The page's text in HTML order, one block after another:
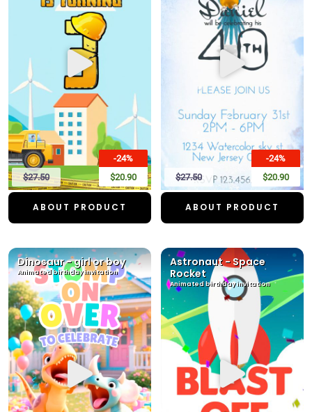
-24%
$20.90
$27.50
ABOUT PRODUCT
-24%
$20.90
$27.50
ABOUT PRODUCT
Dinosaur - girl or boy
Animated birthday invitation
Astronaut - Space
Rocket
Animated birthday invitation